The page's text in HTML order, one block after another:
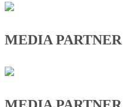
MEDIA PARTNER